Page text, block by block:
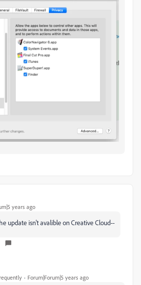
years ago
update isn't avalible on Creative Cloud--
Forum|Forum|5 years ago